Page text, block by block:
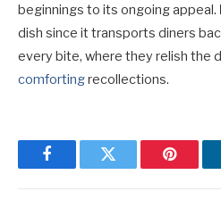
beginnings to its ongoing appeal.
dish since it transports diners
every bite, where they relish the
comfortingrecollections.
FacebookTwitter